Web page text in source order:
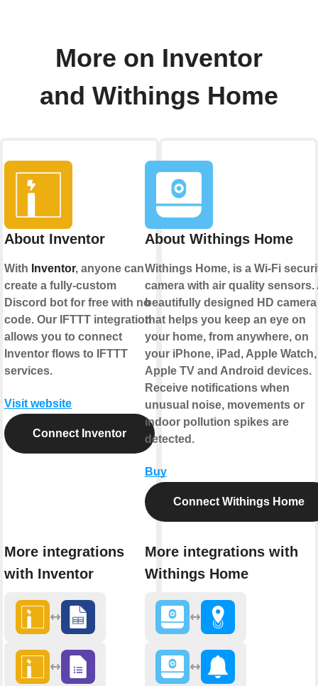
More on Inventor
and Withings Home
About Inventor
With Inventor, anyone can
create a fully-custom
Discord bot for free with no
code. Our IFTTT integration
allows you to connect
Inventor flows to IFTTT
services.
Visit website
Connect Inventor
More integrations
with Inventor
About Withings Home
Withings Home, is a Wi-Fi
camera with air quality sensors.
beautifully designed HD camera
that helps you keep an eye on
your home, from anywhere, on
your iPhone, iPad, Apple Watch,
Apple TV and Android devices.
Receive notifications when
unusual noise, movements or
indoor pollution spikes are
detected.
Buy
Connect Withings Home
More integrations with
Withings Home